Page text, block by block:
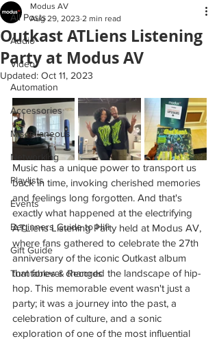
All Posts
Audio
Video
Automation
Accessories
Miscellaneous
Networking
Playlists
Events
Beginners Guide to Hifi
Gift Guide
Turntables & Records
Outkast ATLiens Listening
Party at Modus AV
Modus AV
Aug 29, 2023 2 min read
Updated: Oct 11, 2023
Music has a unique power to transport us
back in time, invoking cherished memories
and feelings long forgotten. And that's
exactly what happened at the electrifying
ATLiens Listening Party held at Modus AV,
where fans gathered to celebrate the 27th
anniversary of the iconic Outkast album
that forever changed the landscape of hip-
hop. This memorable event wasn't just a
party; it was a journey into the past, a
celebration of culture, and a sonic
exploration of one of the most influential